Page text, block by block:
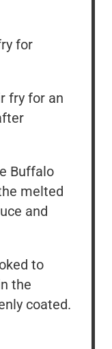
for
fry for an
Buffalo
melted
and
to
the
coated.